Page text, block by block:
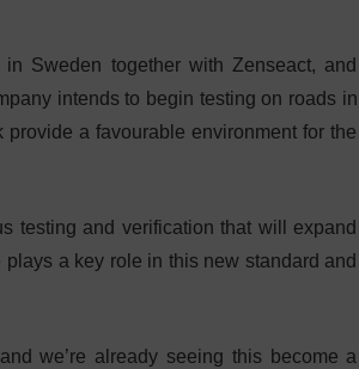
Sweden together with Zenseact, and
intends to begin testing on roads in
a favourable environment for the
testing and verification that will expand
a key role in this new standard and
we’re already seeing this become a